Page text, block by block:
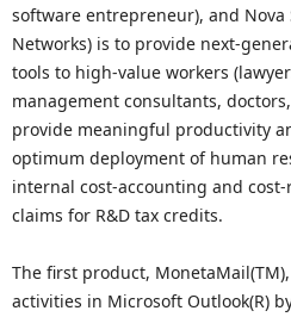
software entrepreneur), and Nova
Networks) is to provide next-
tools to high-value workers
management consultants,
provide meaningful productivity
optimum deployment of human
internal cost-accounting and
claims for R&D tax credits.
The first product,
activities in Microsoft Outlook(R)